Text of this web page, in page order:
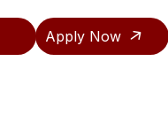
Apply Now